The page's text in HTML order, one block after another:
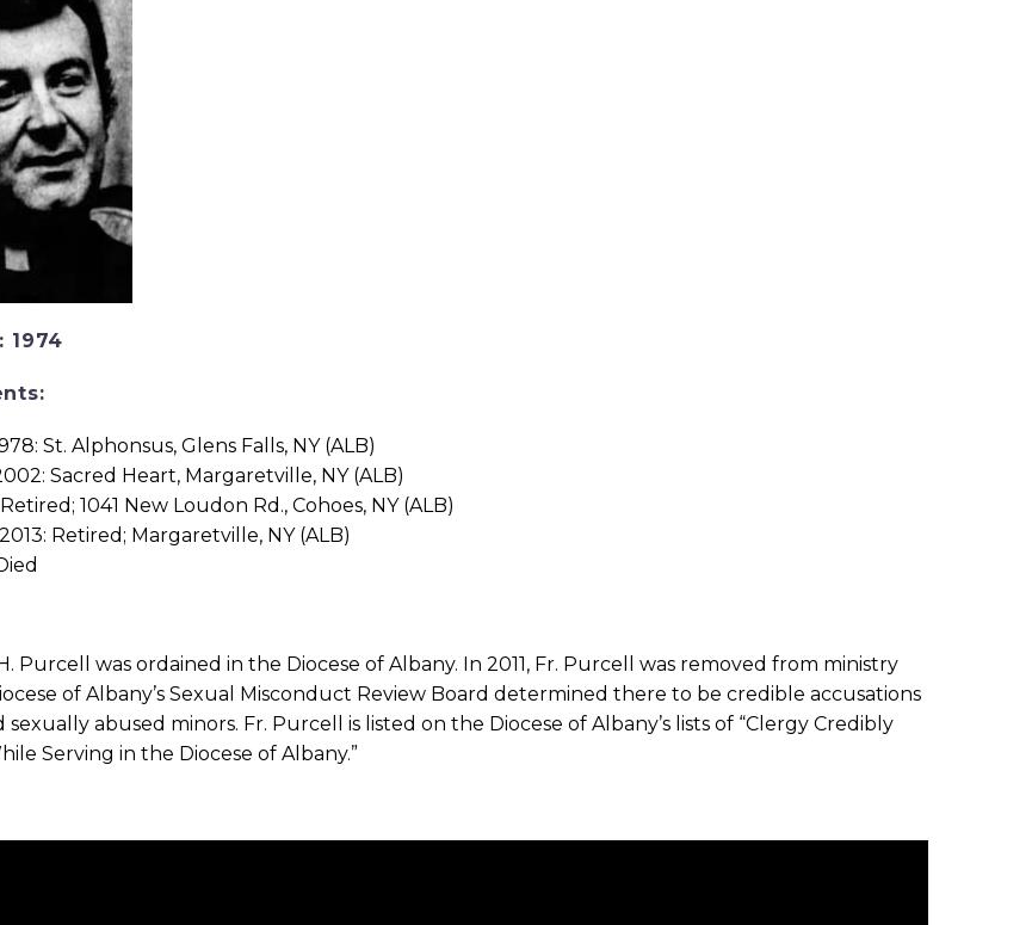
1974
St. Alphonsus, Glens Falls, NY (ALB)
Sacred Heart, Margaretville, NY (ALB)
1041 New Loudon Rd., Cohoes, NY (ALB)
Retired; Margaretville, NY (ALB)
Purcell was ordained in the Diocese of Albany. In 2011, Fr. Purcell was removed from ministry
of Albany’s Sexual Misconduct Review Board determined there to be credible accusations
abused minors. Fr. Purcell is listed on the Diocese of Albany’s lists of “Clergy Credibly
Serving in the Diocese of Albany.”